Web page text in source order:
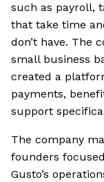
such as payroll,
that take time
don’t have. The
small business
created a
payments,
support
The company
founders
Gusto’s